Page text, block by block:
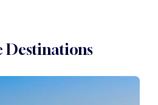
Destinations